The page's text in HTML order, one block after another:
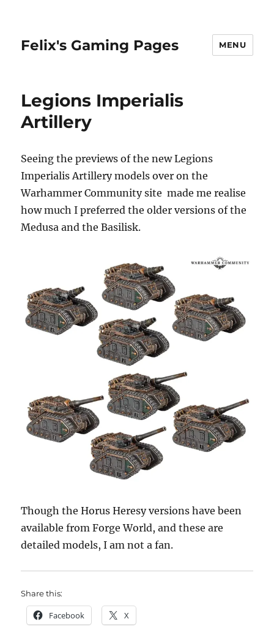
Felix's Gaming Pages MENU
Legions Imperialis
Artillery
Seeing the previews of the new Legions
Imperialis Artillery models over on the
Warhammer Community site made me realise
how much I preferred the older versions of the
Medusa and the Basilisk.
Though the Horus Heresy versions have been
available from Forge World, and these are
detailed models, I am not a fan.
Share this:
Facebook X